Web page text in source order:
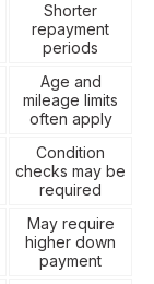
Shorter
repayment
periods
Age and
mileage limits
often apply
Condition
checks may be
required
May require
higher down
payment